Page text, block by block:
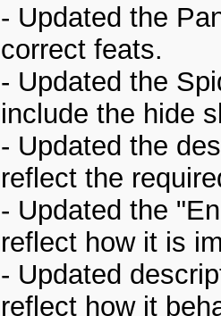
- Updated the
correct feats.
- Updated the
include the hide
- Updated the
reflect the
- Updated the
reflect how it is
- Updated
reflect how it